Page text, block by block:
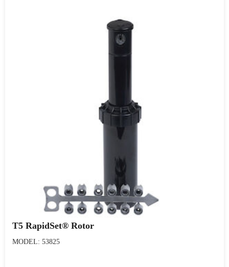
T5 RapidSet® Rotor
MODEL: 53825